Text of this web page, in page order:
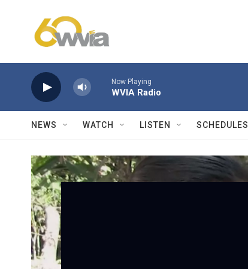
Now Playing
WVIA Radio
NEWS WATCH LISTEN SCHEDULES